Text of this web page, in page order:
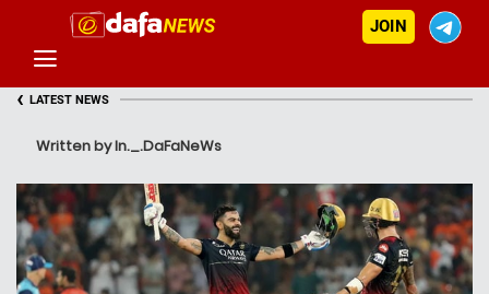
JOIN
‹ LATEST NEWS
Written by In._.DaFaNeWs